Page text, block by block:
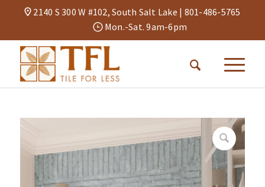
2140 S 300 W #102, South Salt Lake | 801-486-5765
Mon.-Sat. 9am-6pm